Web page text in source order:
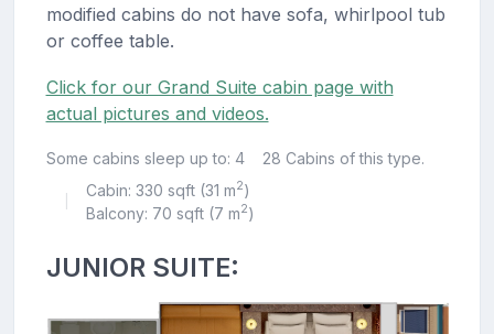
modified cabins do not have sofa, whirlpool tub
or coffee table.
Click for our Grand Suite cabin page with
actual pictures and videos.
Some cabins sleep up to: 4 28 Cabins of this type.
Cabin: 330 sqft (31 m2)
Balcony: 70 sqft (7 m2)
JUNIOR SUITE: